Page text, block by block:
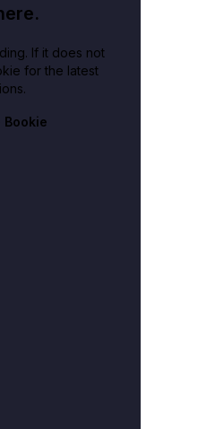
If it does not
for the latest
Bookie